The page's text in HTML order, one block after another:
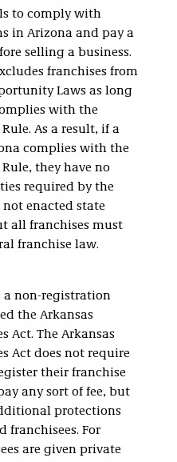
to comply with
in Arizona and pay a
selling a business.
franchises from
Laws as long
with the
As a result, if a
complies with the
they have no
required by the
not enacted state
all franchises must
franchise law.
a non-registration
the Arkansas
Act. The Arkansas
Act does not require
their franchise
any sort of fee, but
protections
franchisees. For
are given private